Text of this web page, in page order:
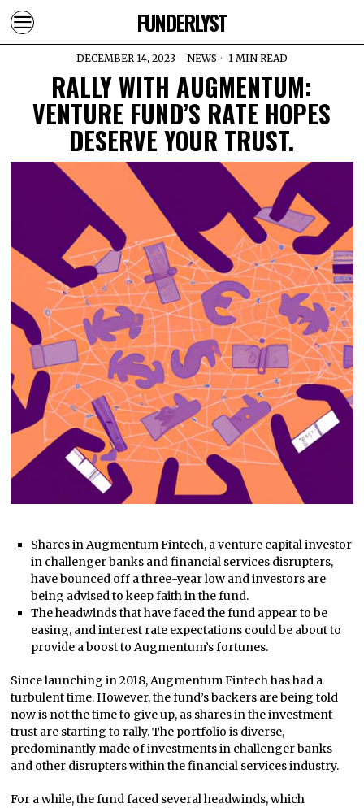
FUNDERLYST
DECEMBER 14, 2023 NEWS 1 MIN READ
RALLY WITH AUGMENTUM:
VENTURE FUND’S RATE HOPES
DESERVE YOUR TRUST.
Shares in Augmentum Fintech, a venture capital investor
in challenger banks and financial services disrupters,
have bounced off a three-year low and investors are
being advised to keep faith in the fund.
The headwinds that have faced the fund appear to be
easing, and interest rate expectations could be about to
provide a boost to Augmentum’s fortunes.
Since launching in 2018, Augmentum Fintech has had a
turbulent time. However, the fund’s backers are being told
now is not the time to give up, as shares in the investment
trust are starting to rally. The portfolio is diverse,
predominantly made of investments in challenger banks
and other disrupters within the financial services industry.
For a while, the fund faced several headwinds, which